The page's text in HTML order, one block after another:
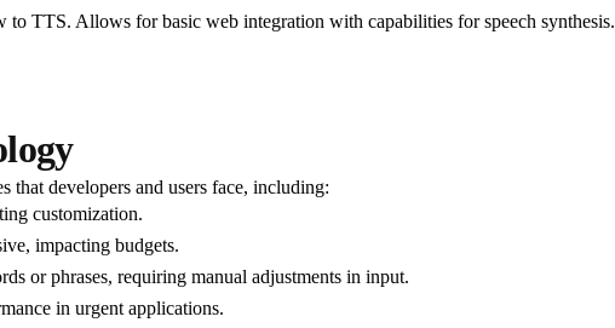
TTS. Allows for basic web integration with capabilities for speech synthesis.
that developers and users face, including:
customization.
impacting budgets.
or phrases, requiring manual adjustments in input.
in urgent applications.